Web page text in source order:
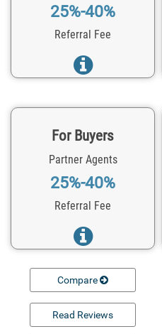
25%-40%
Referral Fee
For Buyers
Partner Agents
25%-40%
Referral Fee
Compare
Read Reviews